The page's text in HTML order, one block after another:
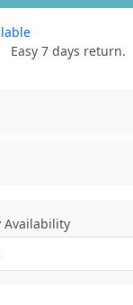
Easy 7 days return.
Availability